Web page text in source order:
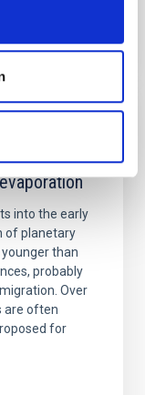
planetary
into the early
of planetary
than
probably
Over
are often
for